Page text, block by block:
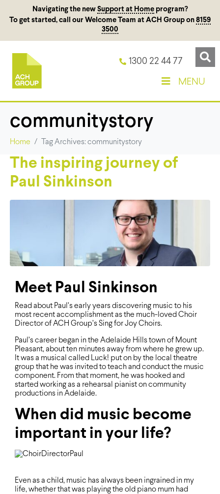
Navigating the new Support at Homeprogram?
To get started, call our Welcome Team at ACH Group on 8159
3500
1300 22 44 77
MENU
communitystory
Home Tag Archives: communitystory
The inspiring journey of
Paul Sinkinson
Meet Paul Sinkinson
Read about Paul’s early years discovering music to his
most recent accomplishment as the much-loved Choir
Director of ACH Group’s Sing for Joy Choirs.
Paul’s career began in the Adelaide Hills town of Mount
Pleasant, about ten minutes away from where he grew up.
It was a musical called Luck! put on by the local theatre
group that he was invited to teach and conduct the music
component. From that moment, he was hooked and
started working as a rehearsal pianist on community
productions in Adelaide.
When did music become
important in your life?
Even as a child, music has always been ingrained in my
life, whether that was playing the old piano mum had